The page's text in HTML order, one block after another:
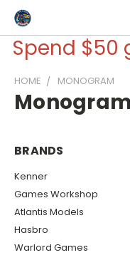
Spend $50
HOME MONOGRAM
Monogram
BRANDS
Kenner
Games Workshop
Atlantis Models
Hasbro
Warlord Games